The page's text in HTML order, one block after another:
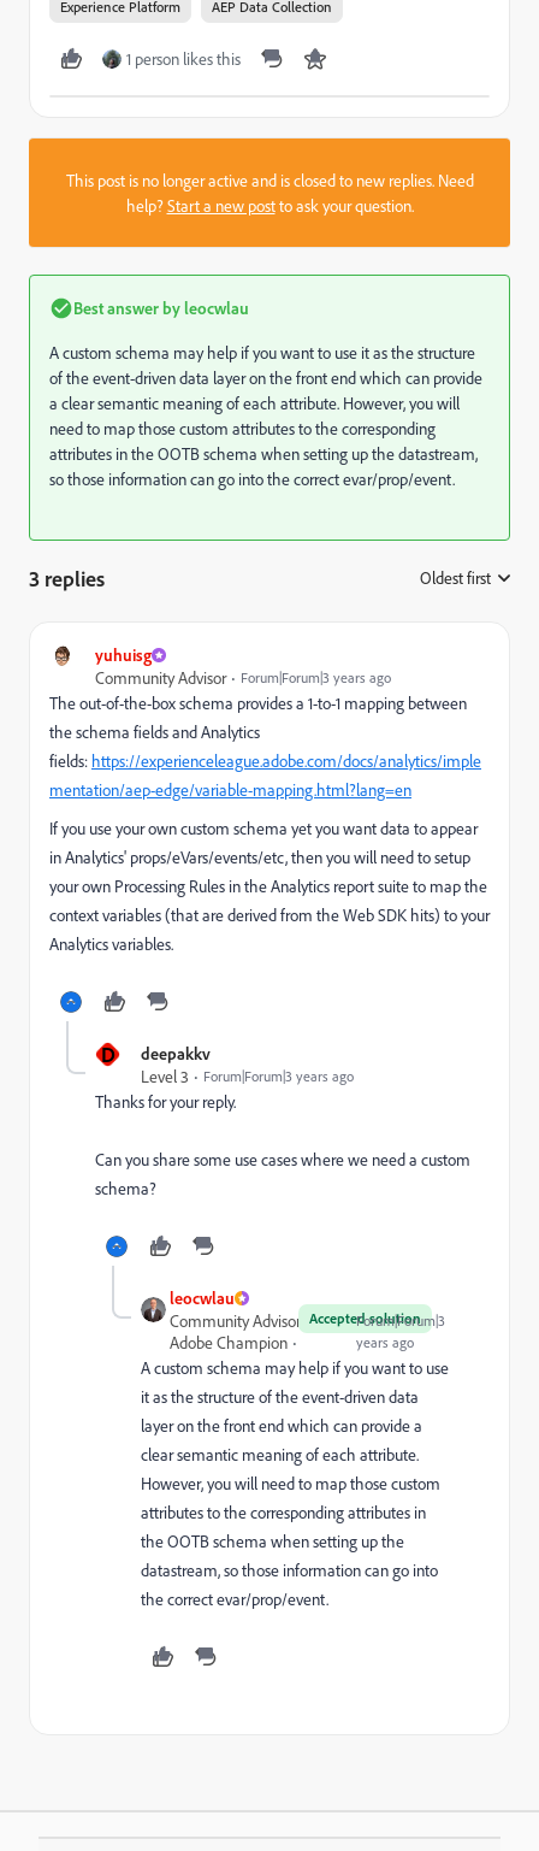
Experience Platform AEP Data Collection
1 person likes this
This post is no longer active and is closed to new replies. Need
help?Start a new postto ask your question.
Best answer by leocwlau
A custom schema may help if you want to use it as the structure
of the event-driven data layer on the front end which can provide
a clear semantic meaning of each attribute. However, you will
need to map those custom attributes to the corresponding
attributes in the OOTB schema when setting up the datastream,
so those information can go into the correct evar/prop/event.
3 replies Oldest first
yuhuisg
Community Advisor
Forum|Forum|3 years ago
The out-of-the-box schema provides a 1-to-1 mapping between
the schema fields and Analytics
fields: https://experienceleague.adobe.com/docs/analytics/imple
mentation/aep-edge/variable-mapping.html?lang=en
If you use your own custom schema yet you want data to appear
in Analytics' props/eVars/events/etc, then you will need to setup
your own Processing Rules in the Analytics report suite to map the
context variables (that are derived from the Web SDK hits) to your
Analytics variables.
D
deepakkv
Level 3
Forum|Forum|3 years ago
Thanks for your reply.
Can you share some use cases where we need a custom
schema?
leocwlau
Accepted solution
Community Advisor and
Adobe Champion
Forum|Forum|3
years ago
A custom schema may help if you want to use
it as the structure of the event-driven data
layer on the front end which can provide a
clear semantic meaning of each attribute.
However, you will need to map those custom
attributes to the corresponding attributes in
the OOTB schema when setting up the
datastream, so those information can go into
the correct evar/prop/event.